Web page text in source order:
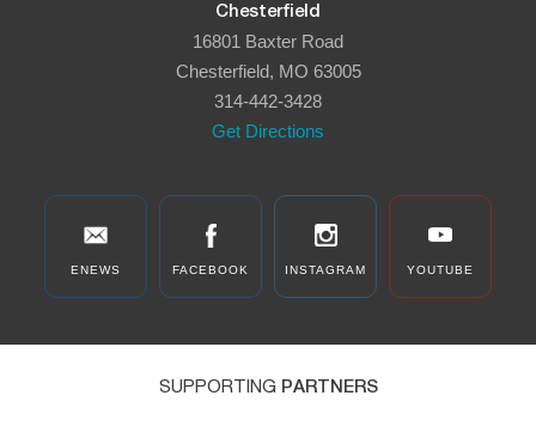
Chesterfield
16801 Baxter Road
Chesterfield, MO 63005
314-442-3428
Get Directions
ENEWS FACEBOOK INSTAGRAM YOUTUBE
SUPPORTING PARTNERS